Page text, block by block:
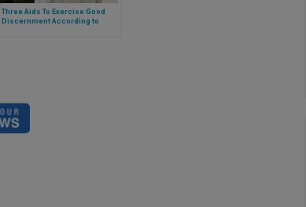
Three Aids To Exercise Good
Discernment According to